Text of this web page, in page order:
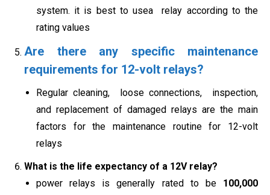
system. it is best to usea relay according to the
rating values
Are there any specific maintenance
requirements for 12-volt relays?
Regular cleaning, loose connections, inspection,
and replacement of damaged relays are the main
factors for the maintenance routine for 12-volt
relays
What is the life expectancy of a 12V relay?
power relays is generally rated to be 100,000